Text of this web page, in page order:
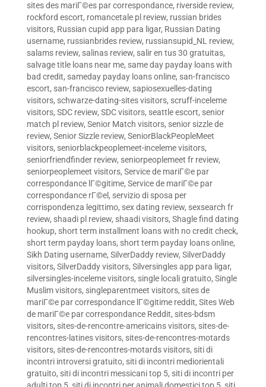
sites des mariГ©es par correspondance, riverside review,
rockford escort, romancetale pl review, russian brides
visitors, Russian cupid app para ligar, Russian Dating
username, russianbrides review, russiansupid_NL review,
salams review, salinas review, salir en tus 30 gratuitas,
salvage title loans near me, same day payday loans with
bad credit, sameday payday loans online, san-francisco
escort, san-francisco review, sapiosexuelles-dating
visitors, schwarze-dating-sites visitors, scruff-inceleme
visitors, SDC review, SDC visitors, seattle escort, senior
match pl review, Senior Match visitors, senior sizzle de
review, Senior Sizzle review, SeniorBlackPeopleMeet
visitors, seniorblackpeoplemeet-inceleme visitors,
seniorfriendfinder review, seniorpeoplemeet fr review,
seniorpeoplemeet visitors, Service de mariГ©e par
correspondance lГ©gitime, Service de mariГ©e par
correspondance rГ©el , servizio di sposa per
corrispondenza legittimo, sex dating review, sexsearch fr
review, shaadi pl review, shaadi visitors, Shagle find dating
hookup, short term installment loans with no credit check,
short term payday loans, short term payday loans online,
Sikh Dating username, SilverDaddy review, SilverDaddy
visitors, SilverDaddy visitors, Silversingles app para ligar,
silversingles-inceleme visitors, single locali gratuito, Single
Muslim visitors, singleparentmeet visitors, sites de
mariГ©e par correspondance lГ©gitime reddit, Sites Web
de mariГ©e par correspondance Reddit, sites-bdsm
visitors, sites-de-rencontre-americains visitors, sites-de-
rencontres-latines visitors, sites-de-rencontres-motards
visitors, sites-de-rencontres-motards visitors, siti di
incontri introversi gratuito, siti di incontri mediorientali
gratuito, siti di incontri messicani top 5, siti di incontri per